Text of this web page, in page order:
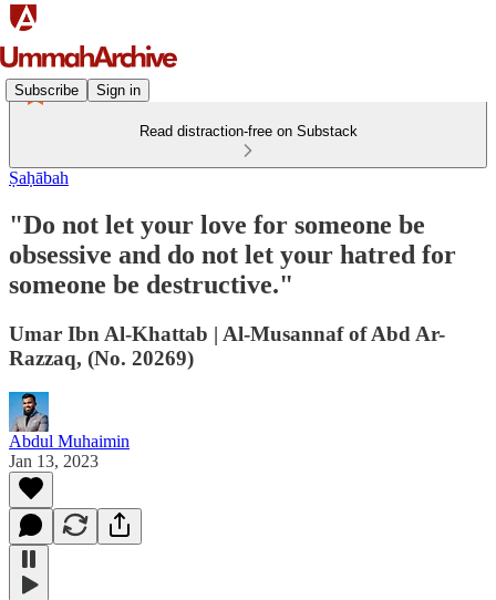
Subscribe Sign in
Read distraction-free on Substack
Ṣaḥābah
"Do not let your love for someone be
obsessive and do not let your hatred for
someone be destructive."
Umar Ibn Al-Khattab | Al-Musannaf of Abd Ar-
Razzaq, (No. 20269)
Abdul Muhaimin
Jan 13, 2023